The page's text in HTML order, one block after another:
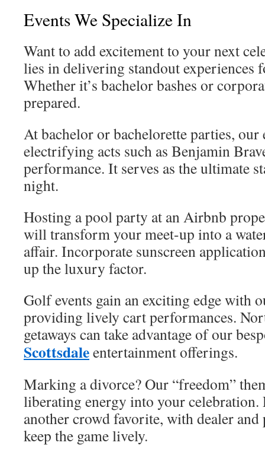
Events We Specialize In
Want to add excitement to your next
lies in delivering standout experiences
Whether it’s bachelor bashes or
prepared.
At bachelor or bachelorette parties,
electrifying acts such as Benjamin
performance. It serves as the ultimate
night.
Hosting a pool party at an Airbnb
will transform your meet-up into a
affair. Incorporate sunscreen
up the luxury factor.
Golf events gain an exciting edge with
providing lively cart performances.
getaways can take advantage of our
Scottsdaleentertainment offerings.
Marking a divorce? Our “freedom”
liberating energy into your celebration.
another crowd favorite, with dealer
keep the game lively.